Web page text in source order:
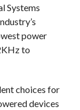
Systems
power
to
choices for
devices